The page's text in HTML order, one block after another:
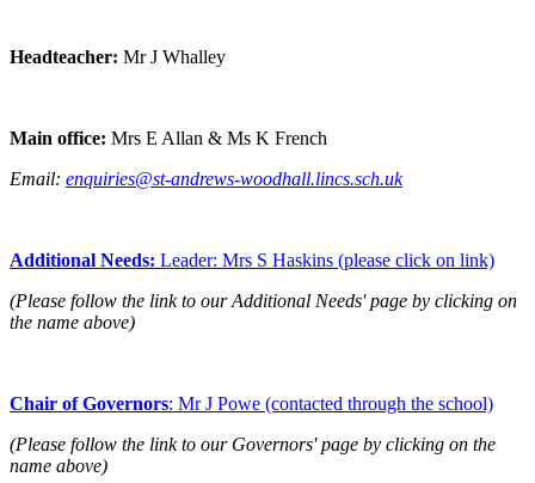
Headteacher: Mr J Whalley
Main office: Mrs E Allan & Ms K French
Email: enquiries@st-andrews-woodhall.lincs.sch.uk
Additional Needs: Leader: Mrs S Haskins (please click on link)
(Please follow the link to our Additional Needs' page by clicking on
the name above)
Chair of Governors: Mr J Powe (contacted through the school)
(Please follow the link to our Governors' page by clicking on the
name above)